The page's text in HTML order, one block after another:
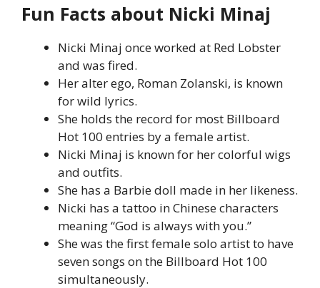
Fun Facts about Nicki Minaj
Nicki Minaj once worked at Red Lobster
and was fired.
Her alter ego, Roman Zolanski, is known
for wild lyrics.
She holds the record for most Billboard
Hot 100 entries by a female artist.
Nicki Minaj is known for her colorful wigs
and outfits.
She has a Barbie doll made in her likeness.
Nicki has a tattoo in Chinese characters
meaning “God is always with you.”
She was the first female solo artist to have
seven songs on the Billboard Hot 100
simultaneously.